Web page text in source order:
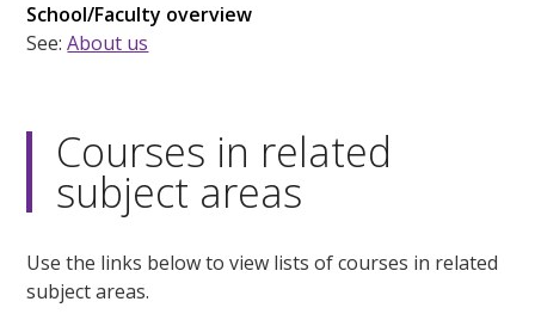
School/Faculty overview
See:About us
Courses in related
subject areas
Use the links below to view lists of courses in related
subject areas.